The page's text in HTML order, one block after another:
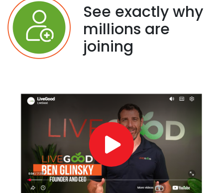
See exactly why
millions are
joining